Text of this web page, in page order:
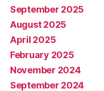
September 2025
August 2025
April 2025
February 2025
November 2024
September 2024